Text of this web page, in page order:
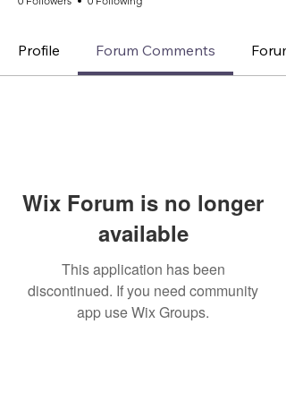
Profile Forum Comments
Wix Forum is no longer
available
This application has been
discontinued. If you need community
app use Wix Groups.